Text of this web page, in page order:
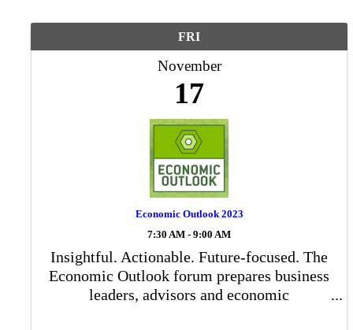
FRI
November
17
Economic Outlook 2023
7:30 AM - 9:00 AM
Insightful. Actionable. Future-focused. The
Economic Outlook forum prepares business
leaders, advisors and economic